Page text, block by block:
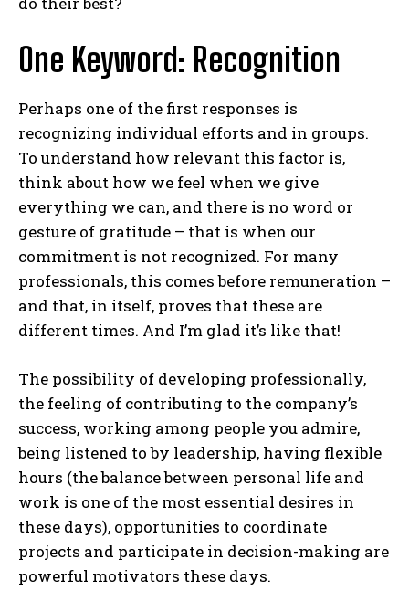
One Keyword: Recognition
Perhaps one of the first responses is
recognizing individual efforts and in groups.
To understand how relevant this factor is,
think about how we feel when we give
everything we can, and there is no word or
gesture of gratitude – that is when our
commitment is not recognized. For many
professionals, this comes before remuneration –
and that, in itself, proves that these are
different times. And I’m glad it’s like that!
The possibility of developing professionally,
the feeling of contributing to the company’s
success, working among people you admire,
being listened to by leadership, having flexible
hours (the balance between personal life and
work is one of the most essential desires in
these days), opportunities to coordinate
projects and participate in decision-making are
powerful motivators these days.